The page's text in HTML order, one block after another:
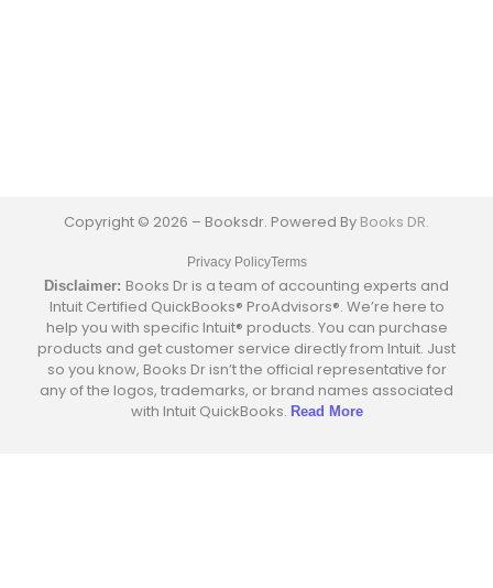
Copyright © 2026 – Booksdr. Powered By Books DR.
Privacy PolicyTerms
Disclaimer: Books Dr is a team of accounting experts and
Intuit Certified QuickBooks® ProAdvisors®. We’re here to
help you with specific Intuit® products. You can purchase
products and get customer service directly from Intuit. Just
so you know, Books Dr isn’t the official representative for
any of the logos, trademarks, or brand names associated
with Intuit QuickBooks. Read More